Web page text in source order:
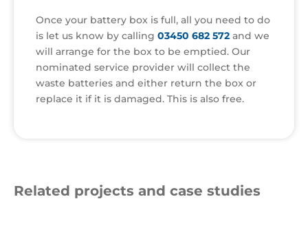
Once your battery box is full, all you need to do
is let us know by calling 03450 682 572 and we
will arrange for the box to be emptied. Our
nominated service provider will collect the
waste batteries and either return the box or
replace it if it is damaged. This is also free.
Related projects and case studies